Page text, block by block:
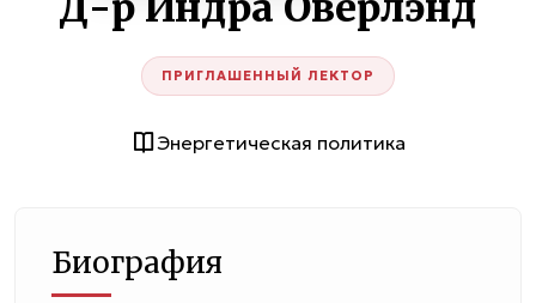
ПРИГЛАШЕННЫЙ ЛЕКТОР
Энергетическая политика
Биография